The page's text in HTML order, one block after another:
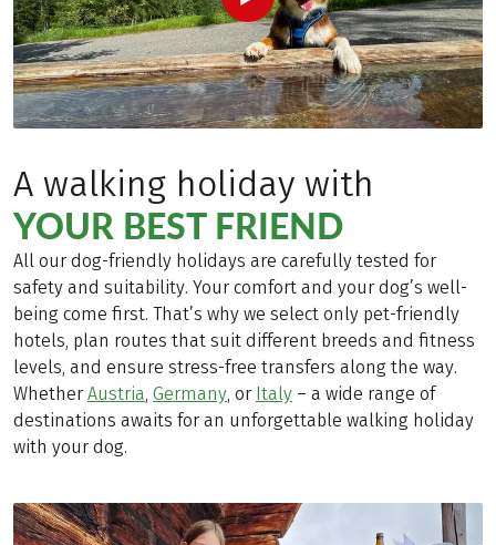
A walking holiday with
YOUR BEST FRIEND
All our dog-friendly holidays are carefully tested for
safety and suitability. Your comfort and your dog’s well-
being come first. That’s why we select only pet-friendly
hotels, plan routes that suit different breeds and fitness
levels, and ensure stress-free transfers along the way.
Whether Austria Germany , or Italy – a wide range of
destinations awaits for an unforgettable walking holiday
with your dog.